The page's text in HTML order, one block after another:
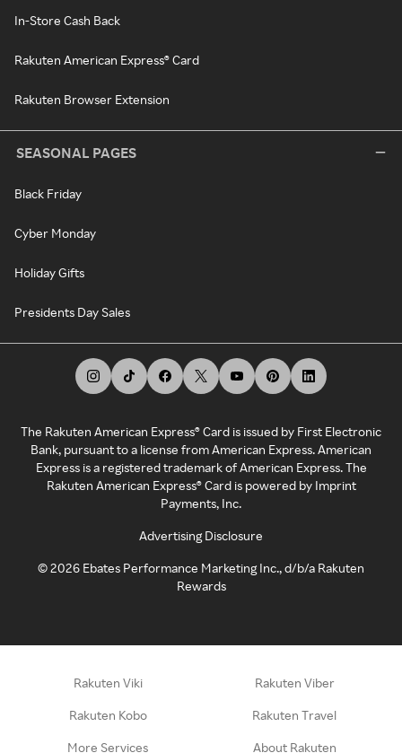
In-Store Cash Back
Rakuten American Express® Card
Rakuten Browser Extension
SEASONAL PAGES
Black Friday
Cyber Monday
Holiday Gifts
Presidents Day Sales
The Rakuten American Express® Card is issued by First Electronic
Bank, pursuant to a license from American Express. American
Express is a registered trademark of American Express. The
Rakuten American Express® Card is powered by Imprint
Payments, Inc.
Advertising Disclosure
©2026 Ebates Performance Marketing Inc., d/b/a Rakuten
Rewards
Rakuten Viki Rakuten Viber
Rakuten Kobo Rakuten Travel
More Services About Rakuten